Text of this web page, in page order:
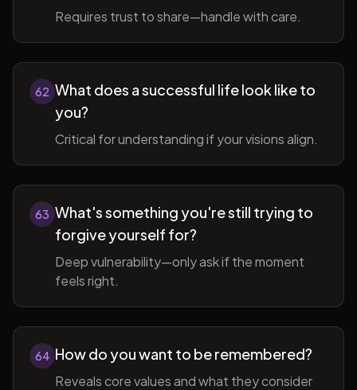
Requires trust to share—handle with care.
62 What does a successful life look like to
you?
Critical for understanding if your visions align.
63 What's something you're still trying to
forgive yourself for?
Deep vulnerability—only ask if the moment
feels right.
64 How do you want to be remembered?
Reveals core values and what they consider